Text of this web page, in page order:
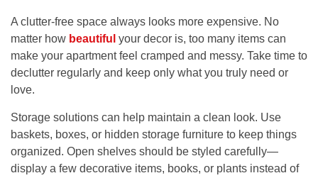
A clutter-free space always looks more expensive. No
matter how beautiful your decor is, too many items can
make your apartment feel cramped and messy. Take time to
declutter regularly and keep only what you truly need or
love.
Storage solutions can help maintain a clean look. Use
baskets, boxes, or hidden storage furniture to keep things
organized. Open shelves should be styled carefully—
display a few decorative items, books, or plants instead of